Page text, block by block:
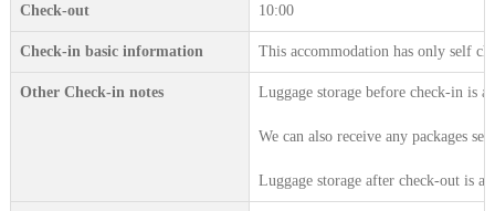
Check-out 10:00
Check-in basic information This accommodation has only self
Other Check-in notes Luggage storage before check-in is
We can also receive any packages
Luggage storage after check-out is